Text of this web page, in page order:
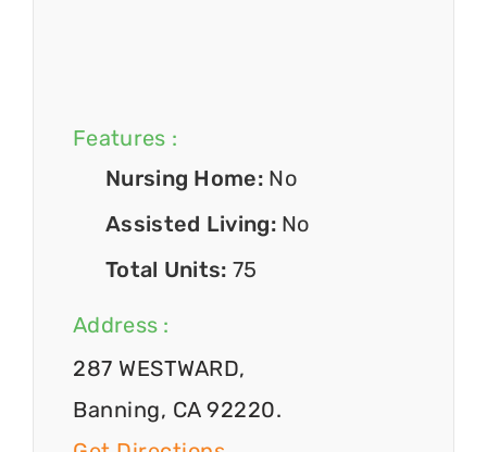
Features :
Nursing Home: No
Assisted Living: No
Total Units: 75
Address :
287 WESTWARD,
Banning, CA 92220.